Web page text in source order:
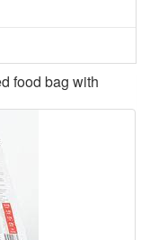
food bag with